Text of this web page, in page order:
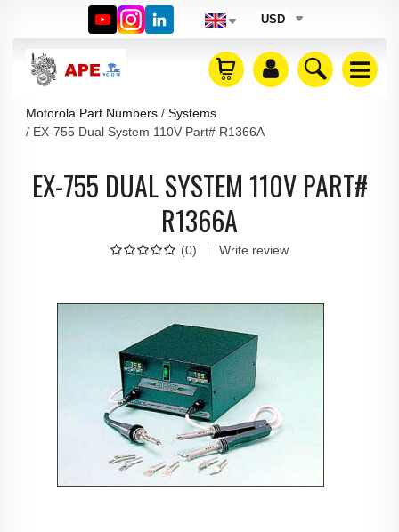
USD
Motorola Part Numbers
Systems
EX-755 Dual System 110V Part# R1366A
EX-755 DUAL SYSTEM 110V PART#
R1366A
(0) Write review